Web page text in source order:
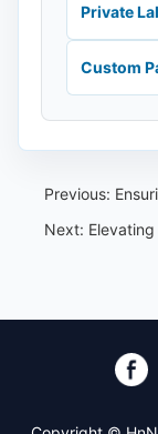
Private
Custom
Previous:
Next: Elevating